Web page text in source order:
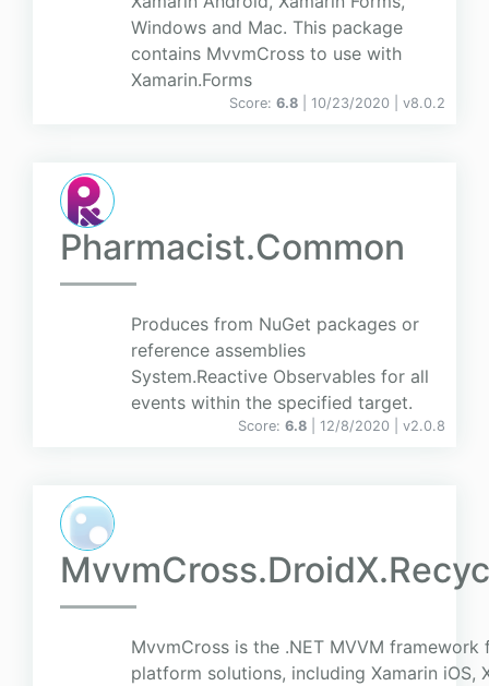
Windows and Mac. This package
contains MvvmCross to use with
Xamarin.Forms
Score: 6.8 | 10/23/2020 | v8.0.2
Pharmacist.Common
Produces from NuGet packages or
reference assemblies
System.Reactive Observables for all
events within the specified target.
Score: 6.8 | 12/8/2020 | v2.0.8
MvvmCross is the .NET MVVM framework
platform solutions, including Xamarin iOS,